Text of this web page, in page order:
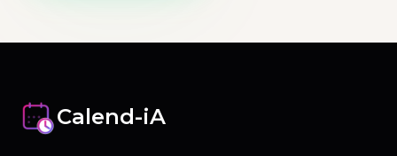
Calend-iA